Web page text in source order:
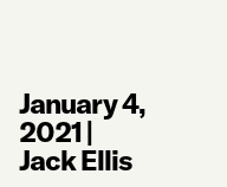
January 4,
2021|
Jack Ellis